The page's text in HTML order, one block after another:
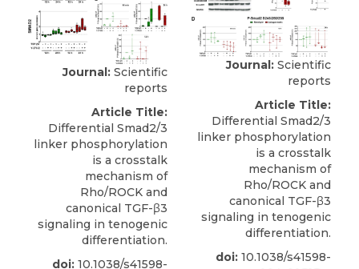
Journal: Scientific
reports
Article Title:
Differential Smad2/3
linker phosphorylation
is a crosstalk
mechanism of
Rho/ROCK and
canonical TGF-β3
signaling in tenogenic
differentiation.
doi: 10.1038/s41598-
Journal: Scientific
reports
Article Title:
Differential Smad2/3
linker phosphorylation
is a crosstalk
mechanism of
Rho/ROCK and
canonical TGF-β3
signaling in tenogenic
differentiation.
doi: 10.1038/s41598-